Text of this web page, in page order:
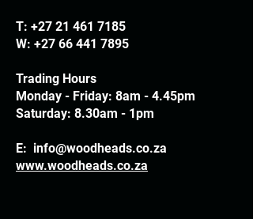
T: +27 21 461 7185
W: +27 66 441 7895
Trading Hours
Monday - Friday: 8am - 4.45pm
Saturday: 8.30am - 1pm
E: info@woodheads.co.za
www.woodheads.co.za